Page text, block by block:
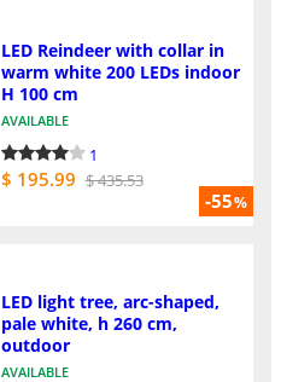
-55%
LED Reindeer with collar in
warm white 200 LEDs indoor
H 100 cm
AVAILABLE
1
$ 195.99 $ 435.53
LED light tree, arc-shaped,
pale white, h 260 cm,
outdoor
AVAILABLE